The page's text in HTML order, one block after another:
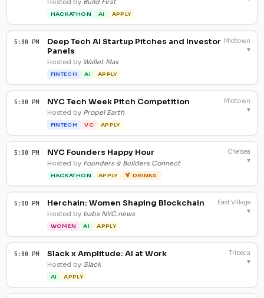
HACKATHON AI APPLY
5:00 PM
Deep Tech AI Startup Pitches and Investor
Panels
Hosted by Wallet Max
FINTECH AI APPLY
Midtown
▾
5:00 PM NYC Tech Week Pitch Competition
Hosted by Propel Earth
FINTECH VC APPLY
Midtown
▾
5:00 PM NYC Founders Happy Hour
Hosted by Founders & Builders Connect
HACKATHON APPLY 🍹 DRINKS
Chelsea
▾
5:00 PM Herchain: Women Shaping Blockchain
Hosted by babs NYC.news
WOMEN AI APPLY
East Village
▾
5:00 PM Slack x Amplitude: AI at Work
Hosted by Slack
AI APPLY
Tribeca
▾